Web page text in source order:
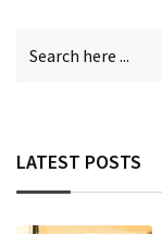
LATEST POSTS